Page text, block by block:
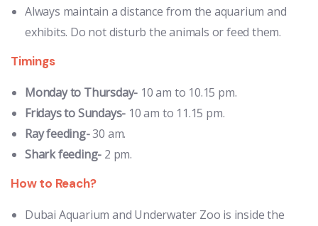
Always maintain a distance from the aquarium and
exhibits. Do not disturb the animals or feed them.
Timings
Monday to Thursday- 10 am to 10.15 pm.
Fridays to Sundays- 10 am to 11.15 pm.
Ray feeding-30 am.
Shark feeding- 2 pm.
How to Reach?
Dubai Aquarium and Underwater Zoo is inside the